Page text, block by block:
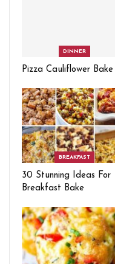
DINNER
Pizza Cauliflower Bake
BREAKFAST
30 Stunning Ideas For
Breakfast Bake